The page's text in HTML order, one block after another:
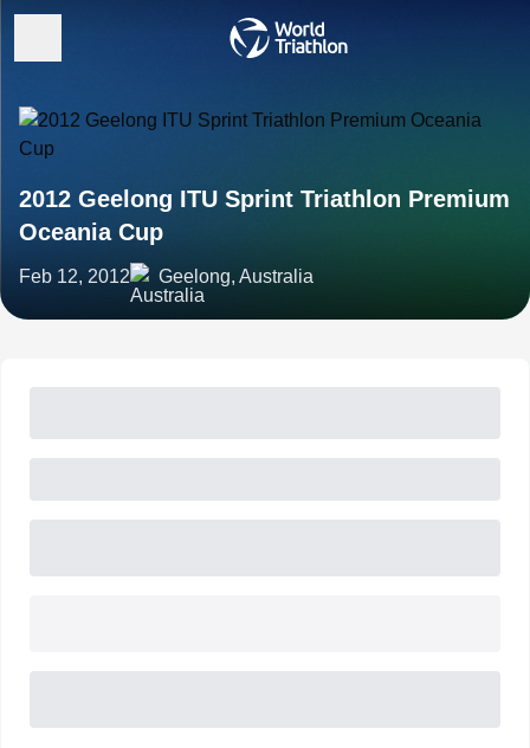
2012 Geelong ITU Sprint Triathlon Premium
Oceania Cup
Feb 12, 2012 Geelong, Australia